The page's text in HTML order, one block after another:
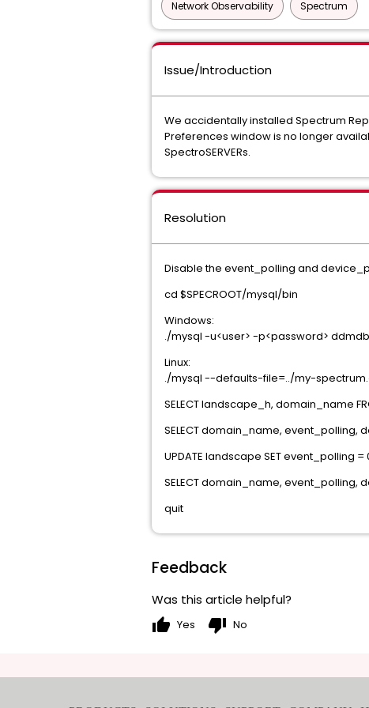
Network Observability Spectrum
Issue/Introduction
We accidentally installed Spectrum
Preferences window is no longer
SpectroSERVERs.
Resolution
Disable the event_polling and
cd $SPECROOT/mysql/bin
Windows:
./mysql -u<user> -p<password>
Linux:
./mysql --defaults-file=../my-
SELECT landscape_h, domain_name
SELECT domain_name, event_polling,
UPDATE landscape SET event_polling
SELECT domain_name, event_polling,
quit
Feedback
Was this article helpful?
thumb_up Yes thumb_down No